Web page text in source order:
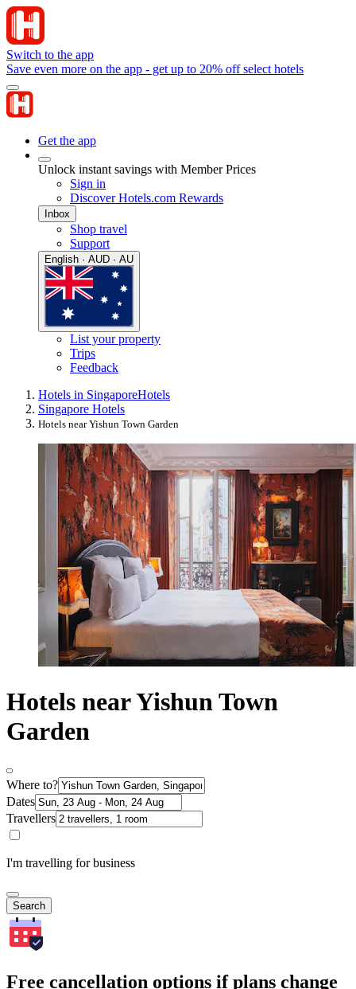
Switch to the app
Save even more on the app - get up to 20% off select hotels
Get the app
Unlock instant savings with Member Prices
Sign in
Discover Hotels.com Rewards
Inbox
Shop travel
Support
English · AUD · AU
List your property
Trips
Feedback
Hotels in SingaporeHotels
Singapore Hotels
Hotels near Yishun Town Garden
Hotels near Yishun Town
Garden
Where to?
Dates
Travellers
I'm travelling for business
Search
Free cancellation options if plans change